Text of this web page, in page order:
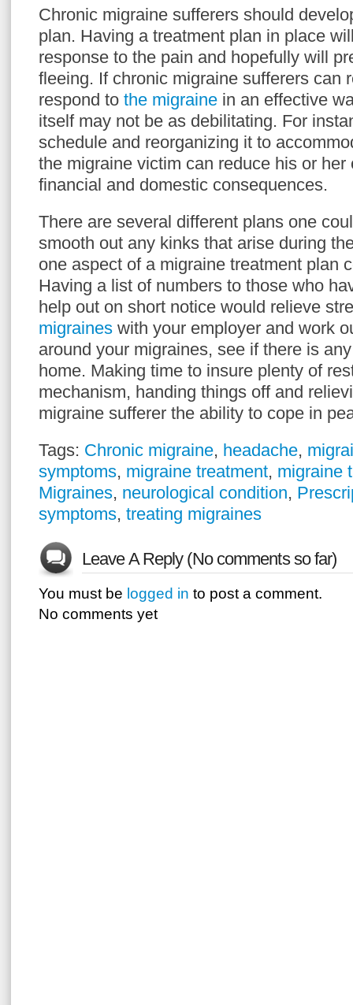
Chronic migraine sufferers should
plan. Having a treatment plan in place
response to the pain and hopefully will
fleeing. If chronic migraine sufferers can
respond to the migraine in an effective
itself may not be as debilitating. For
schedule and reorganizing it to
the migraine victim can reduce his or
financial and domestic consequences.
There are several different plans one
smooth out any kinks that arise during
one aspect of a migraine treatment plan
Having a list of numbers to those who
help out on short notice would relieve
migraines with your employer and work
around your migraines, see if there is
home. Making time to insure plenty of
mechanism, handing things off and
migraine sufferer the ability to cope in
Tags: Chronic migraine, headache,
symptoms, migraine treatment, migraine
Migraines, neurological condition,
symptoms, treating migraines
Leave A Reply (No comments so far)
You must be logged in to post a comment.
No comments yet